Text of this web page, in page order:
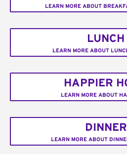
LEARN MORE ABOUT
LUNCH
LEARN MORE ABOUT
HAPPIER
LEARN MORE ABOUT
DINNER
LEARN MORE ABOUT